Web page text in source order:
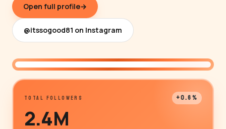
Open full profile→
@itssogood81 on Instagram
TOTAL FOLLOWERS +0.6%
2.4M